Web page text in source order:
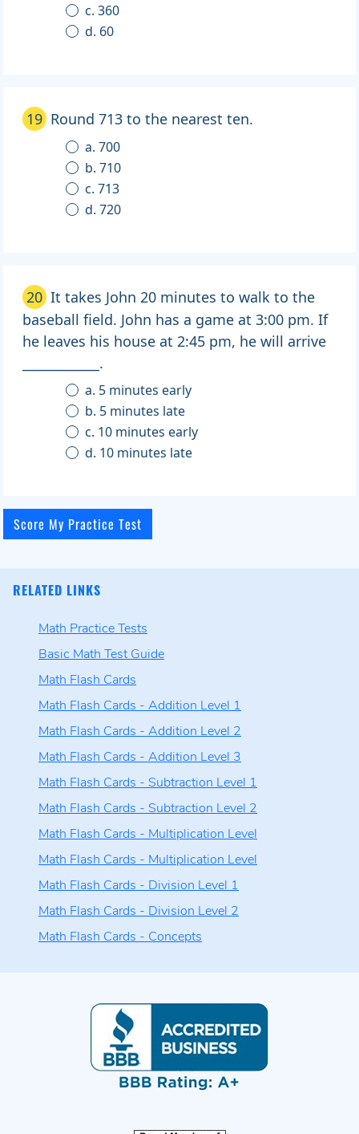
c. 360
d. 60
19 Round 713 to the nearest ten.
a. 700
b. 710
c. 713
d. 720
20 It takes John 20 minutes to walk to the
baseball field. John has a game at 3:00 pm. If
he leaves his house at 2:45 pm, he will arrive
____________.
a. 5 minutes early
b. 5 minutes late
c. 10 minutes early
d. 10 minutes late
RELATED LINKS
Math Practice Tests
Basic Math Test Guide
Math Flash Cards
Math Flash Cards - Addition Level 1
Math Flash Cards - Addition Level 2
Math Flash Cards - Addition Level 3
Math Flash Cards - Subtraction Level 1
Math Flash Cards - Subtraction Level 2
Math Flash Cards - Multiplication Level
Math Flash Cards - Multiplication Level
Math Flash Cards - Division Level 1
Math Flash Cards - Division Level 2
Math Flash Cards - Concepts